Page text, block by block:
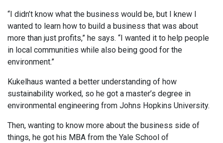
“I didn’t know what the business would be, but I knew I
wanted to learn how to build a business that was about
more than just profits,” he says. “I wanted it to help people
in local communities while also being good for the
environment.”
Kukelhaus wanted a better understanding of how
sustainability worked, so he got a master’s degree in
environmental engineering from Johns Hopkins University.
Then, wanting to know more about the business side of
things, he got his MBA from the Yale School of